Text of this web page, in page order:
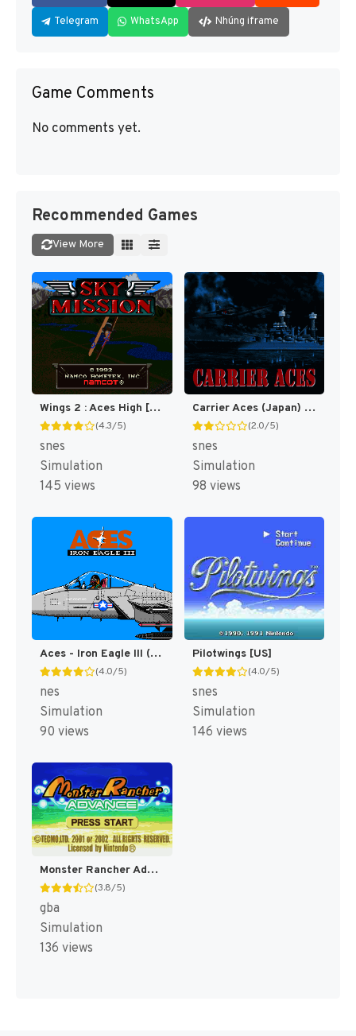
Telegram WhatsApp Nhúng iframe
Game Comments
No comments yet.
Recommended Games
View More
Wings 2 : Aces High [US]
(4.3/5)
snes
Simulation
145 views
Carrier Aces (Japan) (En) [JP]
(2.0/5)
snes
Simulation
98 views
Aces - Iron Eagle III (Japan) [JP]
(4.0/5)
nes
Simulation
90 views
Pilotwings [US]
(4.0/5)
snes
Simulation
146 views
Monster Rancher Advance [US]
(3.8/5)
gba
Simulation
136 views